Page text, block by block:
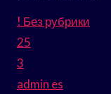
! Без рубрики
25
3
admin es